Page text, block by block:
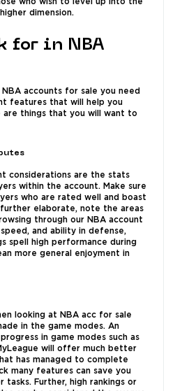
who wish to level up into the
dimension.
for in NBA
accounts for sale you need
features that will help you
are things that you will want to
considerations are the stats
within the account. Make sure
who are rated well and boast
elaborate, note the areas
through our NBA account
and ability in defense,
spell high performance during
more general enjoyment in
looking at NBA acc for sale
in the game modes. An
in game modes such as
will offer much better
has managed to complete
many features can save you
Further, high rankings or